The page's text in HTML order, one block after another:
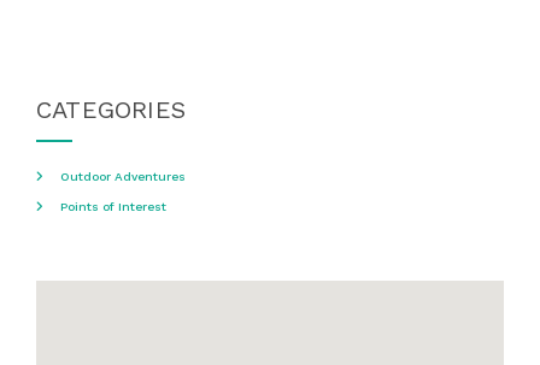
CATEGORIES
Outdoor Adventures
Points of Interest